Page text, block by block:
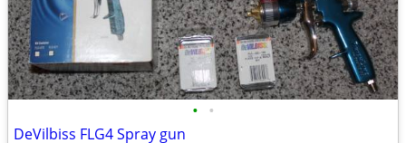
• •
DeVilbiss FLG4 Spray gun